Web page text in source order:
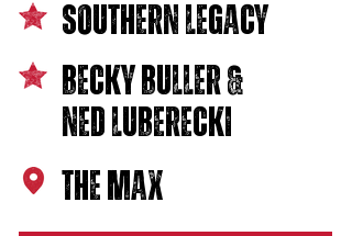
southern legacy
ned Luberecki
becky buller &
THE MAX